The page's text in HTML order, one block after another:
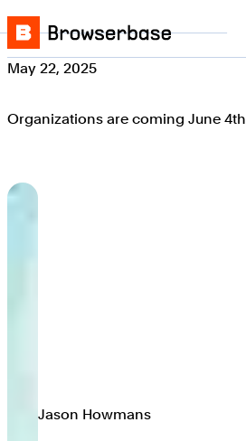
Skip to content
Browserbase
May 22, 2025
Organizations are coming June 4th
Jason Howmans